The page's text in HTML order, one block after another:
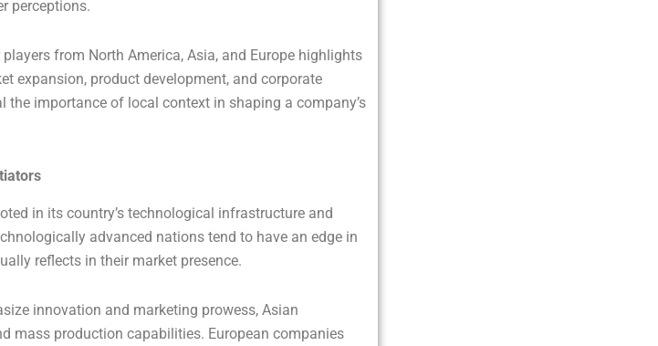
perceptions.
from North America, Asia, and Europe highlights
expansion, product development, and corporate
the importance of local context in shaping a company’s
in its country’s technological infrastructure and
advanced nations tend to have an edge in
reflects in their market presence.
innovation and marketing prowess, Asian
mass production capabilities. European companies